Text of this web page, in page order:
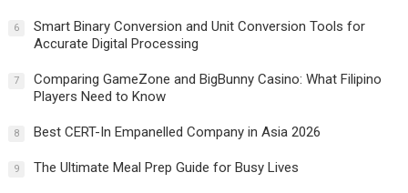
6
Smart Binary Conversion and Unit Conversion Tools for
Accurate Digital Processing
7
Comparing GameZone and BigBunny Casino: What Filipino
Players Need to Know
8 Best CERT-In Empanelled Company in Asia 2026
9 The Ultimate Meal Prep Guide for Busy Lives